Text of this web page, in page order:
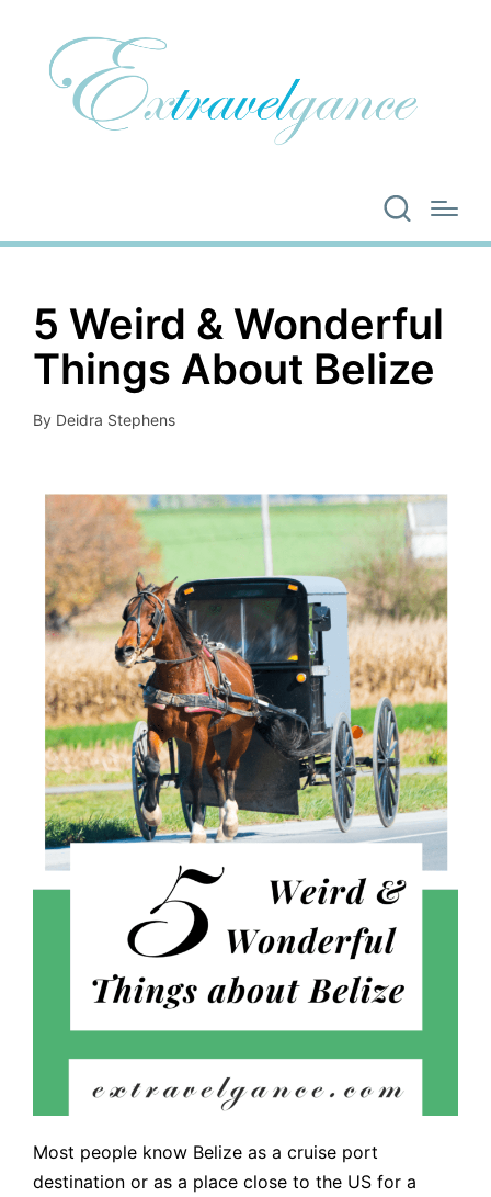
5 Weird & Wonderful
Things About Belize
Posted
By Deidra Stephens
Most people know Belize as a cruise port
destination or as a place close to the US for a